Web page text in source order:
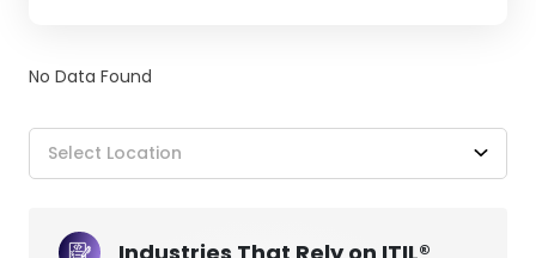
No Data Found
Select Location